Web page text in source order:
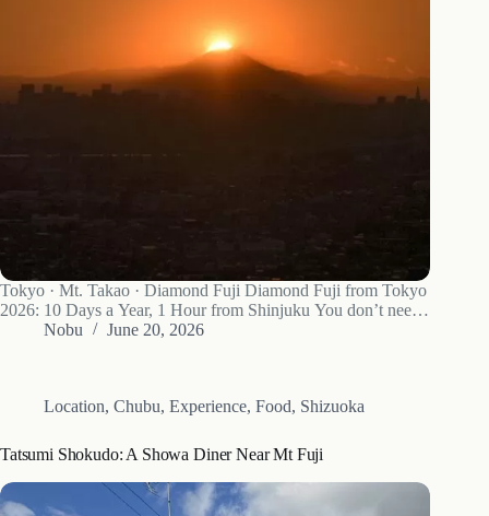
Tokyo · Mt. Takao · Diamond Fuji Diamond Fuji from Tokyo
2026: 10 Days a Year, 1 Hour from Shinjuku You don’t need
to drive to Yamanaka to see Diamond Fuji. Mt. Takao gets it
Nobu June 20, 2026
Location, Chubu, Experience, Food, Shizuoka
Tatsumi Shokudo: A Showa Diner Near Mt Fuji